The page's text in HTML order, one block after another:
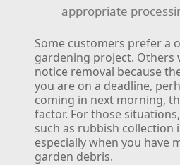
appropriate
Some customers prefer a
gardening project. Others
notice removal because
you are on a deadline,
coming in next morning,
factor. For those
such as rubbish collection
especially when you have
garden debris.